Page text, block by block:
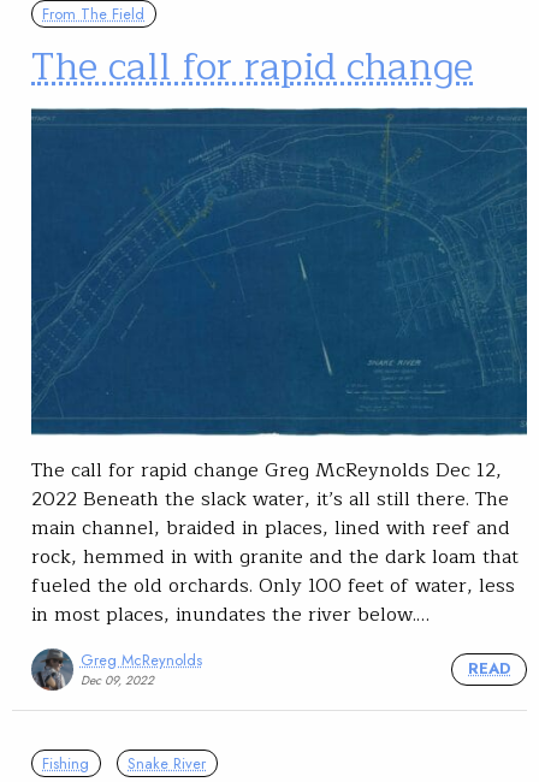
From The Field
The call for rapid change
The call for rapid change Greg McReynolds Dec 12,
2022 Beneath the slack water, it’s all still there. The
main channel, braided in places, lined with reef and
rock, hemmed in with granite and the dark loam that
fueled the old orchards. Only 100 feet of water, less
in most places, inundates the river below.…
Greg McReynolds
Dec 09, 2022
READ
Fishing Snake River